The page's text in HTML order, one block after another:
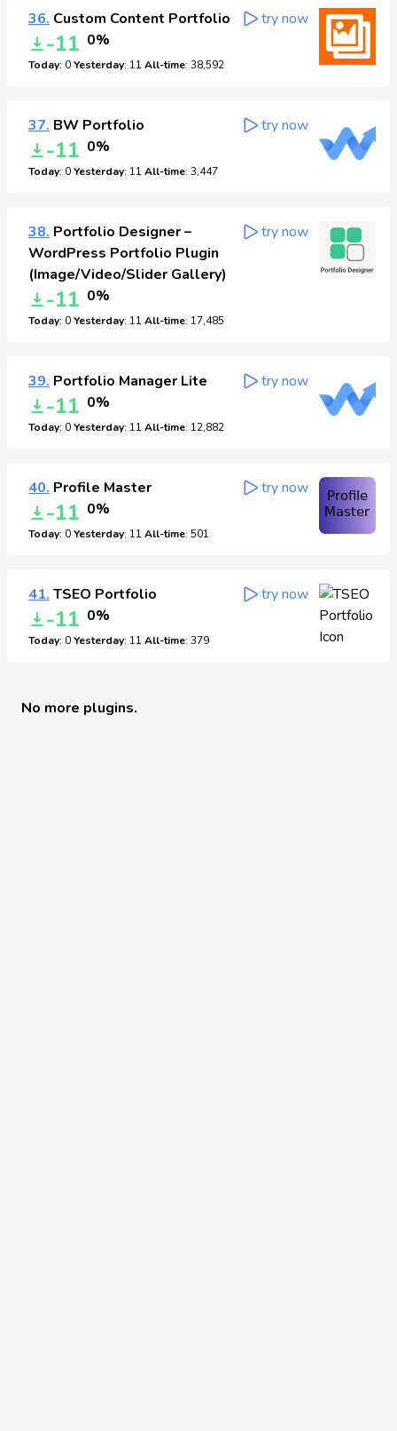
36. Custom Content Portfolio
-11 0%
Today: 0Yesterday: 11 All-time: 38,592
try now
37. BW Portfolio
-11 0%
Today: 0Yesterday: 11 All-time: 3,447
try now
38. Portfolio Designer –
WordPress Portfolio Plugin
(Image/Video/Slider Gallery)
-11 0%
Today: 0Yesterday: 11 All-time: 17,485
try now
39. Portfolio Manager Lite
-11 0%
Today: 0Yesterday: 11 All-time: 12,882
try now
40. Profile Master
-11 0%
Today: 0Yesterday: 11 All-time: 501
try now
41. TSEO Portfolio
-11 0%
Today: 0Yesterday: 11 All-time: 379
try now
No more plugins.